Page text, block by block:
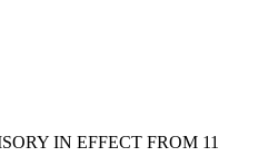
IN EFFECT FROM 11